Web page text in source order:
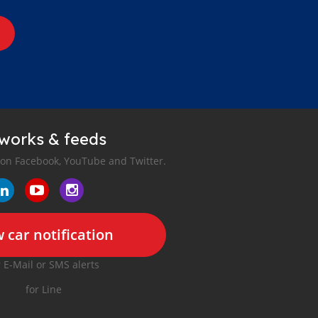
& feeds
Facebook, YouTube and Twitter.
car notification
E-Mail or SMS alerts
for Line